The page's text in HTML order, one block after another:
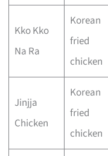
Kko Kko
Na Ra
Korean
fried
chicken
Jinjja
Chicken
Korean
fried
chicken